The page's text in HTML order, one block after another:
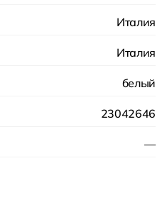
Италия
Италия
белый
23042646
—